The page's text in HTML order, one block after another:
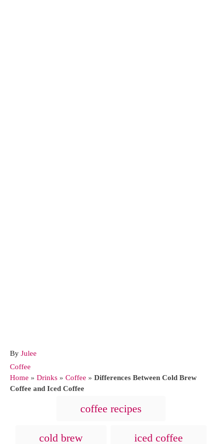
By A
u
h
Julee
C
a
t
Coffee
Home » Drinks » Coffee » Differences Between Cold Brew
Coffee and Iced Coffee
coffee recipes
cold brew iced coffee